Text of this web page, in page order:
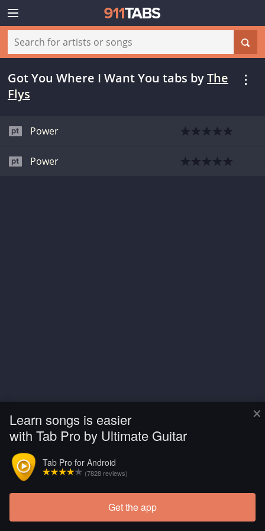
×
Learn songs is easier
with Tab Pro by Ultimate Guitar
Tab Pro for Android
(7828 reviews)
Get the app
Got You Where I Want You tabs byThe
Flys
Power
Power